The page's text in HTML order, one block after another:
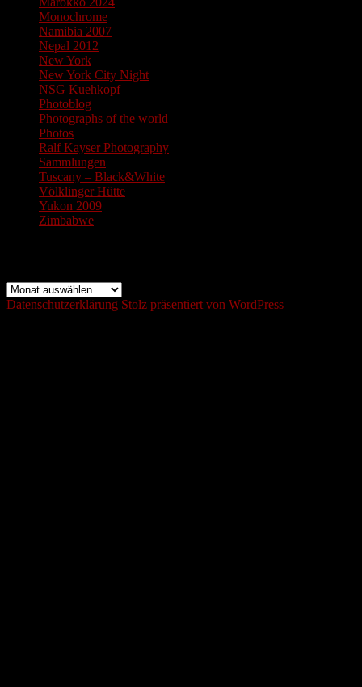
Monochrome
Namibia 2007
Nepal 2012
New York
New York City Night
NSG Kuehkopf
Photoblog
Photographs of the world
Photos
Ralf Kayser Photography
Sammlungen
Tuscany – Black&White
Völklinger Hütte
Yukon 2009
Zimbabwe
Archiv
Datenschutzerklärung Stolz präsentiert von WordPress